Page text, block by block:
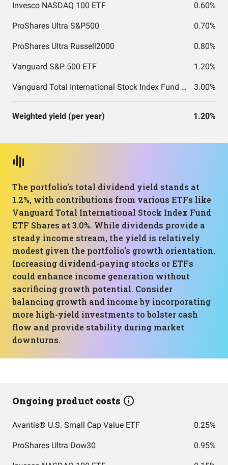
Invesco NASDAQ 100 ETF 0.60%
ProShares Ultra S&P500 0.70%
ProShares Ultra Russell2000 0.80%
Vanguard S&P 500 ETF 1.20%
Vanguard Total International Stock Index Fund ETF Shares 3.00%
Weighted yield (per year) 1.20%
The portfolio's total dividend yield stands at
1.2%, with contributions from various ETFs like
Vanguard Total International Stock Index Fund
ETF Shares at 3.0%. While dividends provide a
steady income stream, the yield is relatively
modest given the portfolio's growth orientation.
Increasing dividend-paying stocks or ETFs
could enhance income generation without
sacrificing growth potential. Consider
balancing growth and income by incorporating
more high-yield investments to bolster cash
flow and provide stability during market
downturns.
Ongoing product costs
Avantis® U.S. Small Cap Value ETF 0.25%
ProShares Ultra Dow30 0.95%